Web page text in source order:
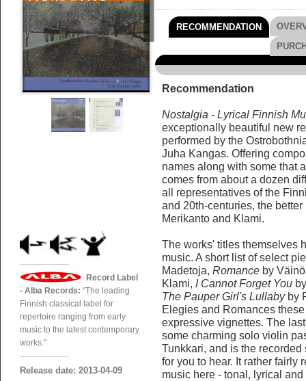
Record Label
- Alba Records: "The leading
Finnish classical label for
repertoire ranging from early
music to the latest contemporary
works."
Release date: 2013-04-09
RECOMMENDATION
Recommendation
Nostalgia - Lyrical Finnish
exceptionally beautiful new
performed by the
Juha Kangas. Offering
names along with some that
comes from about a dozen
all representatives of the
and 20th-centuries, the
Merikanto and Klami.
The works' titles themselves
music. A short list of select
Madetoja, Romanceby
Klami, I Cannot Forget You
The Pauper Girl's Lullabyby
Elegies and Romances
expressive vignettes. The
some charming solo violin
Tunkkari, and is the
for you to hear. It rather fairly
music here - tonal, lyrical